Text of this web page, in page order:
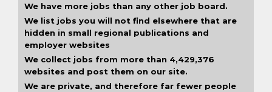
We have more jobs than any other job board.
We list jobs you will not find elsewhere that are
hidden in small regional publications and
employer websites
We collect jobs from more than 4,429,376
websites and post them on our site.
We are private, and therefore far fewer people